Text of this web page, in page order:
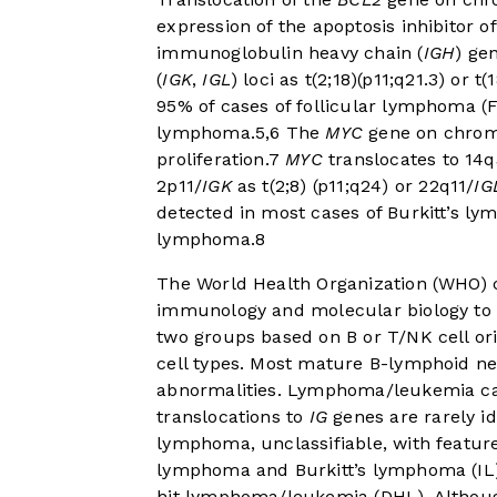
expression of the apoptosis inhibitor
immunoglobulin heavy chain (IGH)
(IGK,IGL) loci as t(2;18)(p11;q21.3) or
95% of cases of follicular lymphoma
lymphoma.5,6 TheMYC gene on
proliferation.7 MYCtranslocates to
2p11/IGKas t(2;8) (p11;q24) or 22q11/
detected in most cases of Burkitt’s
lymphoma.8
The World Health Organization (WHO)
immunology and molecular biology
two groups based on B or T/NK cell
cell types. Most mature B-lymphoid
abnormalities. Lymphoma/leukemia
translocations to IG genes are rarely
lymphoma, unclassifiable, with
lymphoma and Burkitt’s lymphoma